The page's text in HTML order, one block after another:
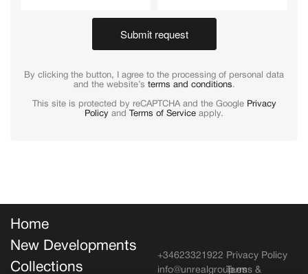
Submit request
By clicking the button, I agree to the processing of personal data
and the website’s terms and conditions.
This site is protected by reCAPTCHA and the Google Privacy
Policy and Terms of Service apply.
Home
New Developments
Collections
Privacy Policy
Terms &
+34623321922
info@unrealgroup.es